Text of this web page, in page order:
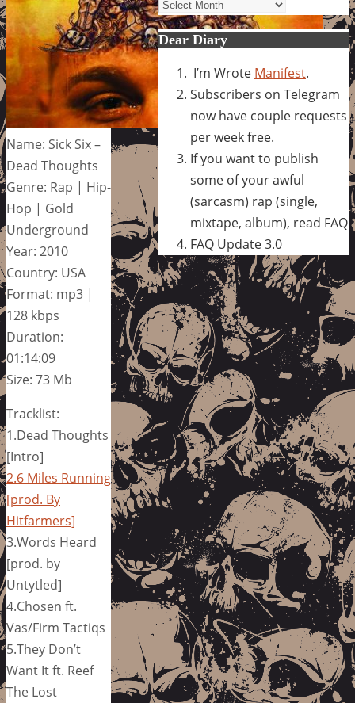
Name: Sick Six –
Dead Thoughts
Genre: Rap | Hip-
Hop | Gold
Underground
Year: 2010
Country: USA
Format: mp3 |
128 kbps
Duration:
01:14:09
Size: 73 Mb
Tracklist:
1.Dead Thoughts
[Intro]
2.6 Miles Running
[prod. By
Hitfarmers]
3.Words Heard
[prod. by
Untytled]
4.Chosen ft.
Vas/Firm Tactiqs
5.They Don’t
Want It ft. Reef
The Lost
Dear Diary
I’m Wrote Manifest.
Subscribers on Telegram
now have couple requests
per week free.
If you want to publish
some of your awful
(sarcasm) rap (single,
mixtape, album), read FAQ
FAQ Update 3.0